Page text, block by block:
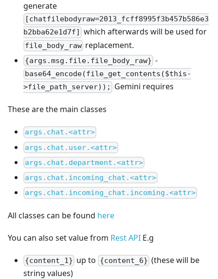
generate
[chatfilebodyraw=2013_fcff8995f3b457b586e3
b2bba62e1d7f]
which afterwards will be used for
file_body_raw replacement.
{args.msg.file.file_body_raw} -
base64_encode(file_get_contents($this-
>file_path_server));
Gemini requires
These are the main classes
args.chat.<attr>
args.chat.user.<attr>
args.chat.department.<attr>
args.chat.incoming_chat.<attr>
args.chat.incoming_chat.incoming.<attr>
All classes can be found here
You can also set value from Rest API E.g
{content_1} up to {content_6} (these will be
string values)